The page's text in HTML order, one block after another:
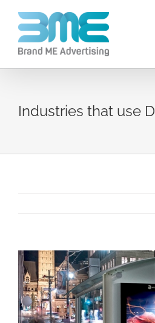
Industries that use
View
Larger
Image